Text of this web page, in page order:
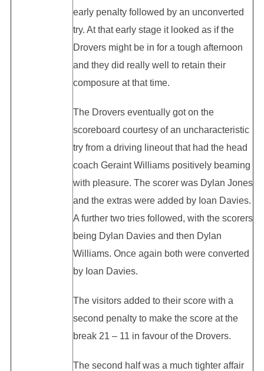
early penalty followed by an unconverted
try. At that early stage it looked as if the
Drovers might be in for a tough afternoon
and they did really well to retain their
composure at that time.
The Drovers eventually got on the
scoreboard courtesy of an uncharacteristic
try from a driving lineout that had the head
coach Geraint Williams positively beaming
with pleasure. The scorer was Dylan Jones
and the extras were added by Ioan Davies.
A further two tries followed, with the scorers
being Dylan Davies and then Dylan
Williams. Once again both were converted
by Ioan Davies.
The visitors added to their score with a
second penalty to make the score at the
break 21 – 11 in favour of the Drovers.
The second half was a much tighter affair